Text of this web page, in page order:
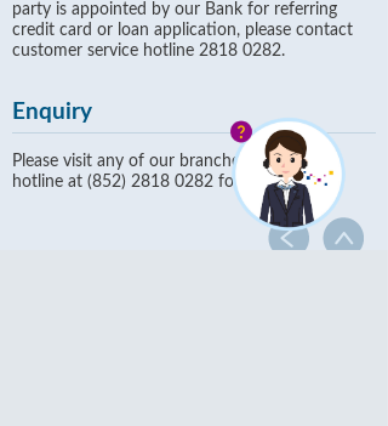
party is appointed by our Bank for referring
credit card or loan application, please contact
customer service hotline 2818 0282.
Enquiry
Please visit any of our branches or call our
hotline at (852) 2818 0282 for more details.